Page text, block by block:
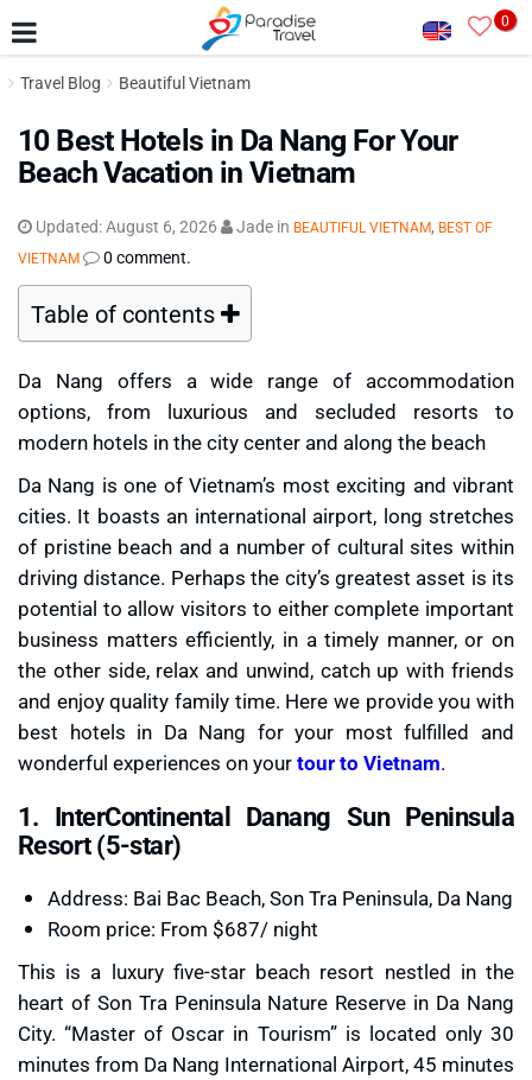
0
Travel Blog Beautiful Vietnam
10 Best Hotels in Da Nang For Your
Beach Vacation in Vietnam
Updated:August 6, 2026 Jade in BEAUTIFUL VIETNAM, BEST OF
VIETNAM
0 comment.
Table of contents
Da Nang offers a wide range of accommodation
options, from luxurious and secluded resorts to
modern hotels in the city center and along the beach
Da Nang is one of Vietnam’s most exciting and vibrant
cities. It boasts an international airport, long stretches
of pristine beach and a number of cultural sites within
driving distance. Perhaps the city’s greatest asset is its
potential to allow visitors to either complete important
business matters efficiently, in a timely manner, or on
the other side, relax and unwind, catch up with friends
and enjoy quality family time. Here we provide you with
best hotels in Da Nang for your most fulfilled and
wonderful experiences on yourtour to Vietnam.
1. InterContinental Danang Sun Peninsula
Resort (5-star)
Address: Bai Bac Beach, Son Tra Peninsula, Da Nang
Room price: From $687/ night
This is a luxury five-star beach resort nestled in the
heart of Son Tra Peninsula Nature Reserve in Da Nang
City. “Master of Oscar in Tourism” is located only 30
minutes from Da Nang International Airport, 45 minutes